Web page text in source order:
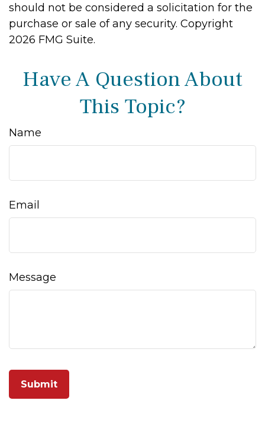
should not be considered a solicitation for the
purchase or sale of any security. Copyright
2026 FMG Suite.
Have A Question About
This Topic?
Name
Email
Message